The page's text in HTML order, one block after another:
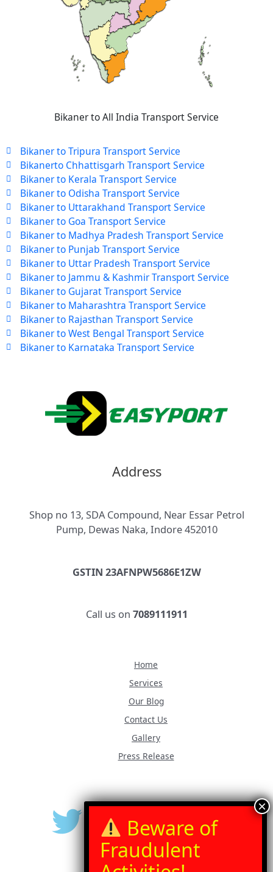
Bikaner to All India Transport Service
Bikaner to Tripura Transport Service
Bikanerto Chhattisgarh Transport Service
Bikaner to Kerala Transport Service
Bikaner to Odisha Transport Service
Bikaner to Uttarakhand Transport Service
Bikaner to Goa Transport Service
Bikaner to Madhya Pradesh Transport Service
Bikaner to Punjab Transport Service
Bikaner to Uttar Pradesh Transport Service
Bikaner to Jammu & Kashmir Transport Service
Bikaner to Gujarat Transport Service
Bikaner to Maharashtra Transport Service
Bikaner to Rajasthan Transport Service
Bikaner to West Bengal Transport Service
Bikaner to Karnataka Transport Service
Address
Shop no 13, SDA Compound, Near Essar Petrol
Pump, Dewas Naka, Indore 452010
GSTIN 23AFNPW5686E1ZW
Call us on 7089111911
Home
Services
Our Blog
Contact Us
Gallery
Press Release